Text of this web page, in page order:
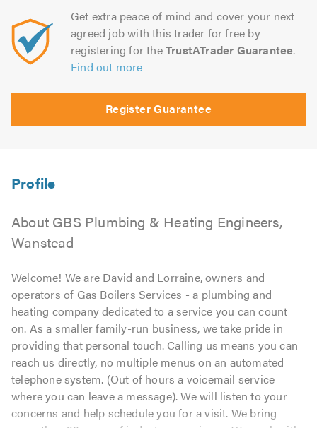
Get extra peace of mind and cover your next
agreed job with this trader for free by
registering for theTrustATrader Guarantee.
Find out more
Register Guarantee
About GBS Plumbing & Heating Engineers,
Wanstead
Welcome! We are David and Lorraine, owners and
operators of Gas Boilers Services - a plumbing and
heating company dedicated to a service you can count
on. As a smaller family-run business, we take pride in
providing that personal touch. Calling us means you can
reach us directly, no multiple menus on an automated
telephone system. (Out of hours a voicemail service
where you can leave a message). We will listen to your
concerns and help schedule you for a visit. We bring